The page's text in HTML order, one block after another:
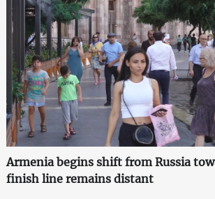
Armenia begins shift from Russia
finish line remains distant